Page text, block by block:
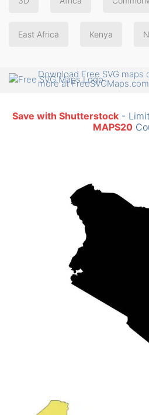
East Africa Kenya
Download Free SVG maps
more at FreeSVGMaps.com
Save with Shutterstock-
MAPS20